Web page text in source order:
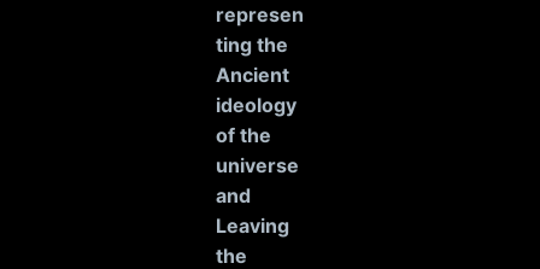
represen
ting the
Ancient
ideology
of the
universe
and
Leaving
the